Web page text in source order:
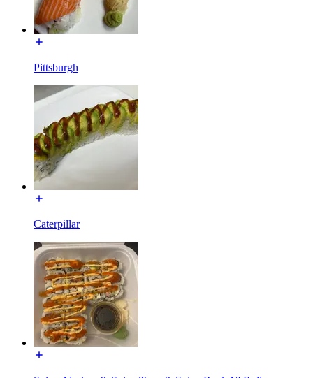
Pittsburgh
Caterpillar